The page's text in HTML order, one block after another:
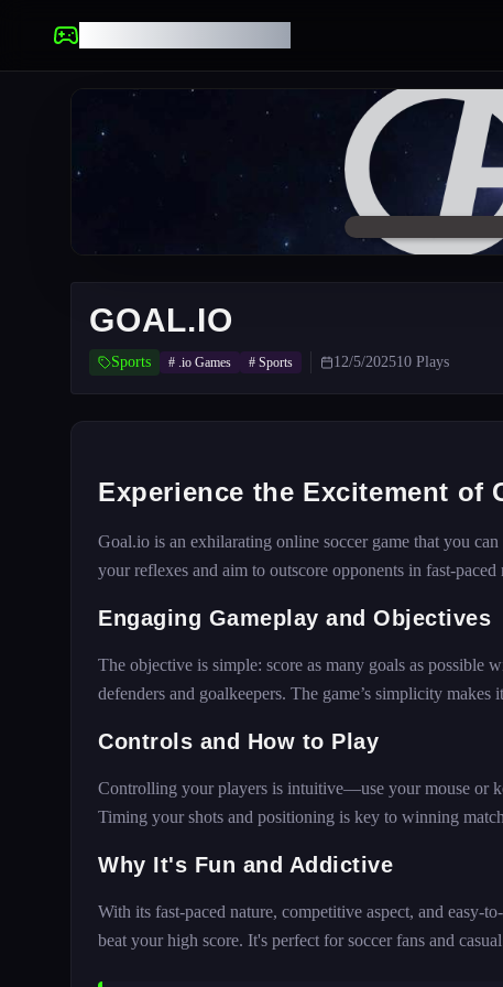
GOAL.IO
Sports # .io Games # Sports 12/5/202510 Plays
Experience the Excitement of
Goal.io is an exhilarating online soccer game that you
your reflexes and aim to outscore opponents in fast-
Engaging Gameplay and Objectives
The objective is simple: score as many goals as possible
defenders and goalkeepers. The game’s simplicity
Controls and How to Play
Controlling your players is intuitive—use your mouse or
Timing your shots and positioning is key to winning
Why It's Fun and Addictive
With its fast-paced nature, competitive aspect, and easy-
beat your high score. It's perfect for soccer fans and